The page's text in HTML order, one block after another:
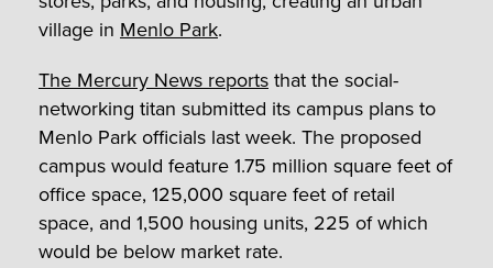
village in Menlo Park.
The Mercury News reportsthat the social-
networking titan submitted its campus plans to
Menlo Park officials last week. The proposed
campus would feature 1.75 million square feet of
office space, 125,000 square feet of retail
space, and 1,500 housing units, 225 of which
would be below market rate.